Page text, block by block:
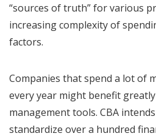
“sources of truth” for various
increasing complexity of
factors.
Companies that spend a lot of
every year might benefit
management tools. CBA
standardize over a hundred